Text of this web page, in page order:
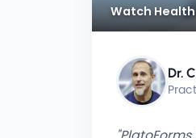
Watch
Dr.